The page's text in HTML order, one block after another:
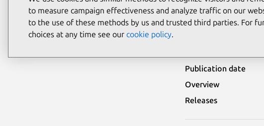
Publication date
Overview
Releases
to measure campaign effectiveness and analyze traffic on our
to the use of these methods by us and trusted third parties. For
choices at any time see our cookie policy.